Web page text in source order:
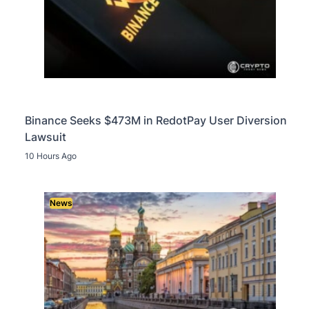
Binance Seeks $473M in RedotPay User Diversion
Lawsuit
10 Hours Ago
News